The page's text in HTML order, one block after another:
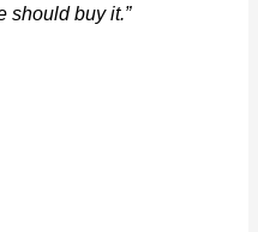
should buy it.”